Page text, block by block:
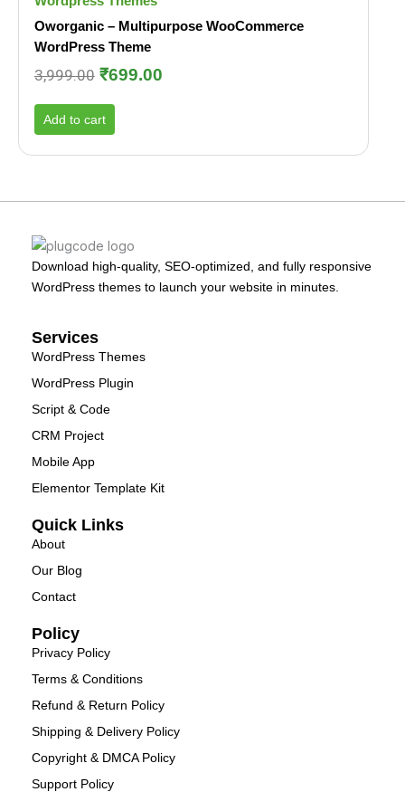
Oworganic – Multipurpose WooCommerce
WordPress Theme
3,999.00 ₹699.00
Add to cart
Download high-quality, SEO-optimized, and fully responsive
WordPress themes to launch your website in minutes.
Services
WordPress Themes
WordPress Plugin
Script & Code
CRM Project
Mobile App
Elementor Template Kit
Quick Links
About
Our Blog
Contact
Policy
Privacy Policy
Terms & Conditions
Refund & Return Policy
Shipping & Delivery Policy
Copyright & DMCA Policy
Support Policy